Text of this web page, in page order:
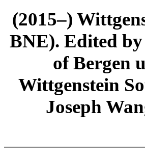
(2015–)
BNE). Edited
of Bergen
Wittgenstein
Joseph